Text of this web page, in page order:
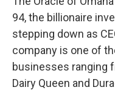
94, the billionaire
stepping down as
company is one of
businesses ranging
Dairy Queen and